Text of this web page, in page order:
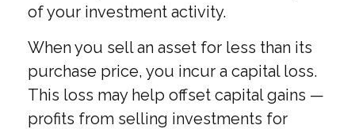
of your investment activity.
When you sell an asset for less than its
purchase price, you incur a capital loss.
This loss may help offset capital gains —
profits from selling investments for